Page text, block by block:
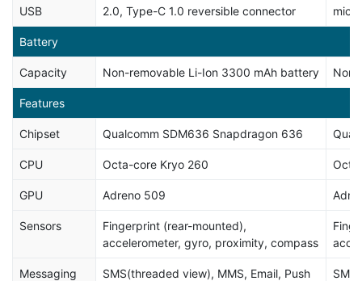
USB 2.0, Type-C 1.0 reversible connector
Battery
Capacity Non-removable Li-Ion 3300 mAh battery
Features
Chipset Qualcomm SDM636 Snapdragon 636
CPU Octa-core Kryo 260
GPU Adreno 509
Sensors
Fingerprint (rear-mounted),
accelerometer, gyro, proximity, compass
Messaging
SMS(threaded view), MMS, Email, Push